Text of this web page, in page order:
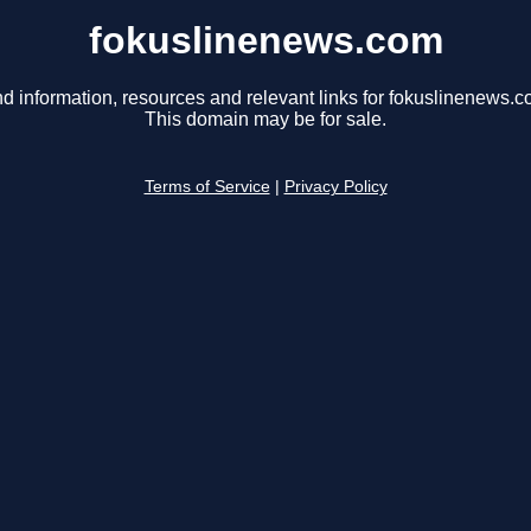
fokuslinenews.com
information, resources and relevant links for
This domain may be for sale.
Terms of Service Privacy Policy